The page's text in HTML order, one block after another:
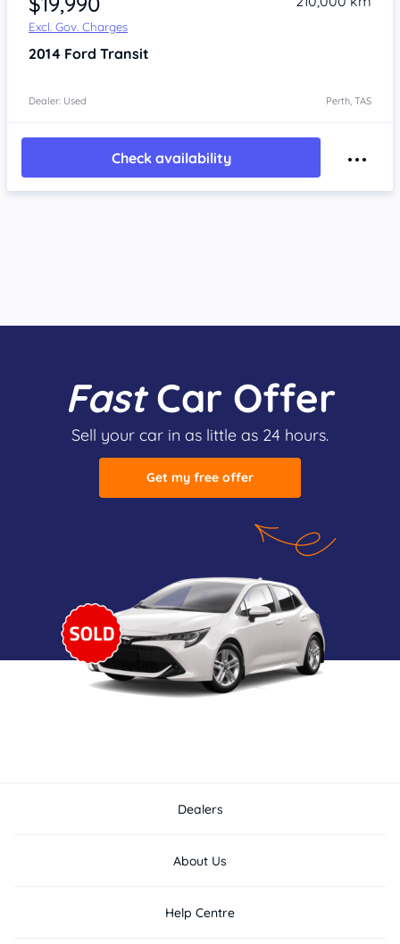
Excl. Gov. Charges
2014 Ford Transit
Dealer: Used Perth, TAS
Check availability
FastCar Offer
Sell your car in as little as 24 hours.
Get my free offer
Dealers
About Us
Help Centre